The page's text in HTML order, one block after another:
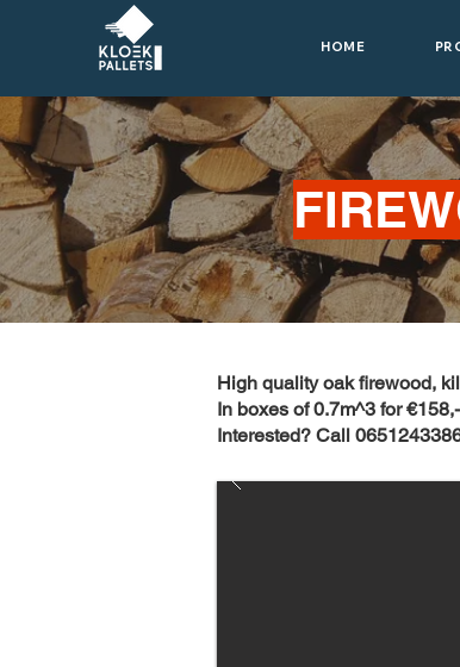
HOME
High quality oak firewood,
In boxes of 0.7m^3 for
Interested? Call